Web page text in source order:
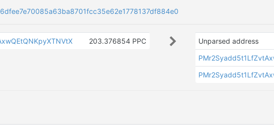
203.376854 PPC Unparsed address